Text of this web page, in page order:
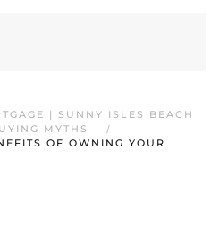
| SUNNY ISLES BEACH
MYTHS
OF OWNING YOUR